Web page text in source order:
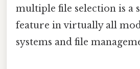
multiple file selection is a
feature in virtually all
systems and file